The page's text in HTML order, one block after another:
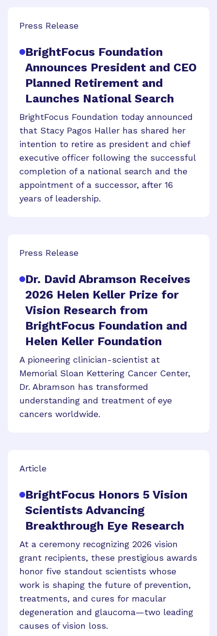
Press Release
BrightFocus Foundation
Announces President and CEO
Planned Retirement and
Launches National Search
BrightFocus Foundation today announced
that Stacy Pagos Haller has shared her
intention to retire as president and chief
executive officer following the successful
completion of a national search and the
appointment of a successor, after 16
years of leadership.
Press Release
Dr. David Abramson Receives
2026 Helen Keller Prize for
Vision Research from
BrightFocus Foundation and
Helen Keller Foundation
A pioneering clinician-scientist at
Memorial Sloan Kettering Cancer Center,
Dr. Abramson has transformed
understanding and treatment of eye
cancers worldwide.
Article
BrightFocus Honors 5 Vision
Scientists Advancing
Breakthrough Eye Research
At a ceremony recognizing 2026 vision
grant recipients, these prestigious awards
honor five standout scientists whose
work is shaping the future of prevention,
treatments, and cures for macular
degeneration and glaucoma—two leading
causes of vision loss.